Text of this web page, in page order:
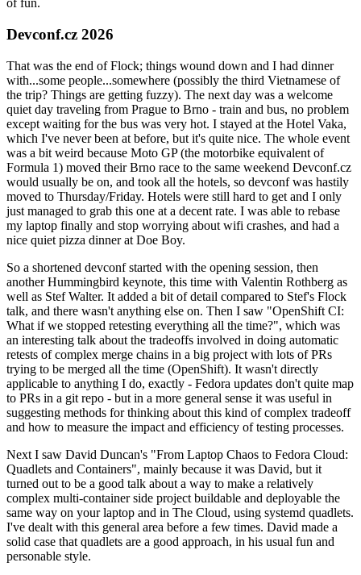
of fun.
Devconf.cz 2026
That was the end of Flock; things wound down and I had dinner
with...some people...somewhere (possibly the third Vietnamese of
the trip? Things are getting fuzzy). The next day was a welcome
quiet day traveling from Prague to Brno - train and bus, no problem
except waiting for the bus was very hot. I stayed at the Hotel Vaka,
which I've never been at before, but it's quite nice. The whole event
was a bit weird because Moto GP (the motorbike equivalent of
Formula 1) moved their Brno race to the same weekend Devconf.cz
would usually be on, and took all the hotels, so devconf was hastily
moved to Thursday/Friday. Hotels were still hard to get and I only
just managed to grab this one at a decent rate. I was able to rebase
my laptop finally and stop worrying about wifi crashes, and had a
nice quiet pizza dinner at Doe Boy.
So a shortened devconf started with the opening session, then
another Hummingbird keynote, this time with Valentin Rothberg as
well as Stef Walter. It added a bit of detail compared to Stef's Flock
talk, and there wasn't anything else on. Then I saw "OpenShift CI:
What if we stopped retesting everything all the time?", which was
an interesting talk about the tradeoffs involved in doing automatic
retests of complex merge chains in a big project with lots of PRs
trying to be merged all the time (OpenShift). It wasn't directly
applicable to anything I do, exactly - Fedora updates don't quite map
to PRs in a git repo - but in a more general sense it was useful in
suggesting methods for thinking about this kind of complex tradeoff
and how to measure the impact and efficiency of testing processes.
Next I saw David Duncan's "From Laptop Chaos to Fedora Cloud:
Quadlets and Containers", mainly because it was David, but it
turned out to be a good talk about a way to make a relatively
complex multi-container side project buildable and deployable the
same way on your laptop and in The Cloud, using systemd quadlets.
I've dealt with this general area before a few times. David made a
solid case that quadlets are a good approach, in his usual fun and
personable style.